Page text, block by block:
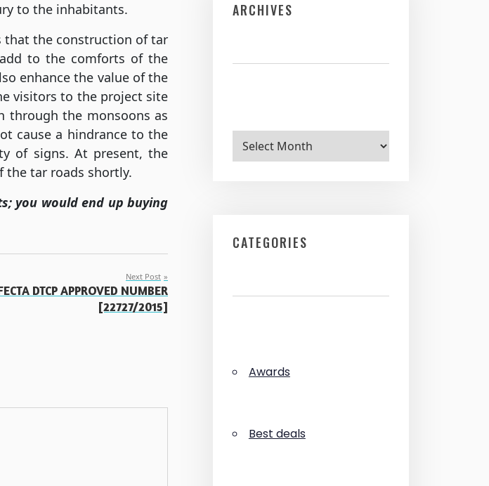
to the inhabitants.
that the construction of tar
to the comforts of the
enhance the value of the
visitors to the project site
through the monsoons as
cause a hindrance to the
of signs. At present, the
the tar roads shortly.
you would end up buying
Next Post
DTCP APPROVED NUMBER
[22727/2015]
ARCHIVES
Archives
CATEGORIES
Awards
Best deals